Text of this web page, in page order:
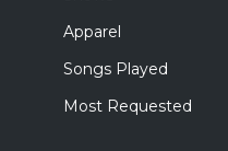
Apparel
Songs Played
Most Requested